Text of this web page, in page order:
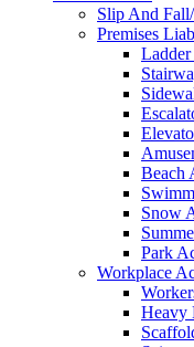
Slip And
Premises
Beach
Snow
Park
Workplace
Heavy